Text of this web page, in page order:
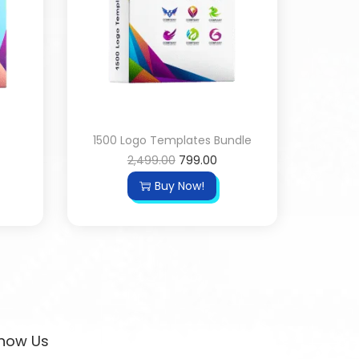
1500 Logo Templates Bundle
2,499.00 799.00
Buy Now!
Us